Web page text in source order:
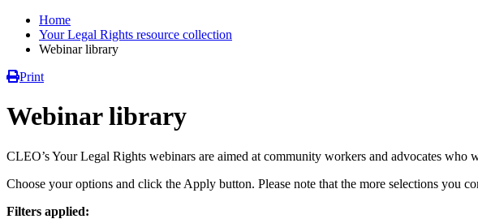
Home
Your Legal Rights resource collection
Webinar library
Print
Webinar library
CLEO’s Your Legal Rights webinars are aimed at community workers and advocates
Choose your options and click the Apply button. Please note that the more selections you
Filters applied: